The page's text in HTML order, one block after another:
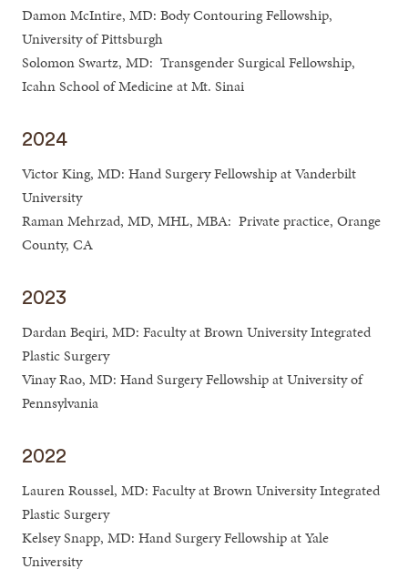
Damon McIntire, MD: Body Contouring Fellowship,
University of Pittsburgh
Solomon Swartz, MD: Transgender Surgical Fellowship,
Icahn School of Medicine at Mt. Sinai
2024
Victor King, MD: Hand Surgery Fellowship at Vanderbilt
University
Raman Mehrzad, MD, MHL, MBA: Private practice, Orange
County, CA
2023
Dardan Beqiri, MD: Faculty at Brown University Integrated
Plastic Surgery
Vinay Rao, MD: Hand Surgery Fellowship at University of
Pennsylvania
2022
Lauren Roussel, MD: Faculty at Brown University Integrated
Plastic Surgery
Kelsey Snapp, MD: Hand Surgery Fellowship at Yale
University